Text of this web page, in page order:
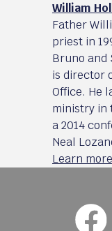
William
Father
priest in
Bruno and
is director
Office. He
ministry in
a 2014
Neal
Learn